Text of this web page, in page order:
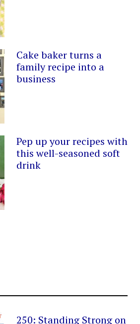
Cake baker turns a
family recipe into a
business
Pep up your recipes with
this well-seasoned soft
drink
250: Standing Strong on